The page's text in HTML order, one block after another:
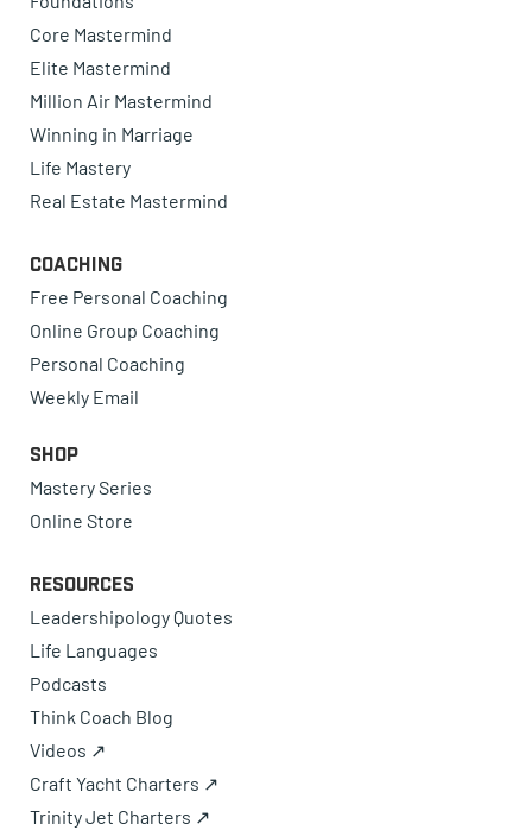
Core Mastermind
Elite Mastermind
Million Air Mastermind
Winning in Marriage
Life Mastery
Real Estate Mastermind
Coaching
Free Personal Coaching
Online Group Coaching
Personal Coaching
Weekly Email
Shop
Mastery Series
Online Store
Resources
Leadershipology Quotes
Life Languages
Podcasts
Think Coach Blog
Videos ↗
Craft Yacht Charters ↗
Trinity Jet Charters ↗